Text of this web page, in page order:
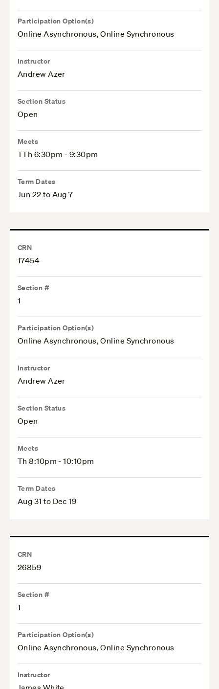
Participation Option(s)
Online Asynchronous, Online Synchronous
Instructor
Andrew Azer
Section Status
Open
Meets
TTh 6:30pm - 9:30pm
Term Dates
Jun 22 to Aug 7
CRN
17454
Section #
1
Participation Option(s)
Online Asynchronous, Online Synchronous
Instructor
Andrew Azer
Section Status
Open
Meets
Th 8:10pm - 10:10pm
Term Dates
Aug 31 to Dec 19
CRN
26859
Section #
1
Participation Option(s)
Online Asynchronous, Online Synchronous
Instructor